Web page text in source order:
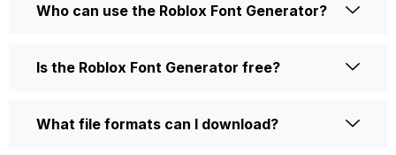
Who can use the Roblox Font Generator?
Is the Roblox Font Generator free?
What file formats can I download?